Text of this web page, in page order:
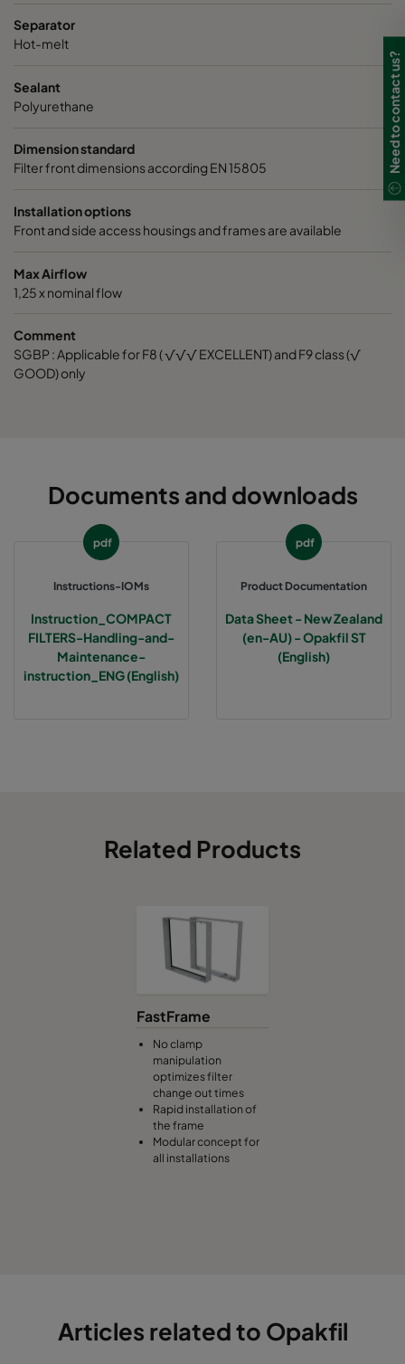
Separator
Hot-melt
Sealant
Polyurethane
Dimension standard
Filter front dimensions according EN 15805
Installation options
Front and side access housings and frames are available
Max Airflow
1,25 x nominal flow
Comment
SGBP : Applicable for F8 ( √√√ EXCELLENT) and F9 class (√
GOOD) only
Documents and downloads
pdf
Instructions-IOMs
Instruction_COMPACT
FILTERS-Handling-and-
Maintenance-
instruction_ENG (English)
pdf
Product Documentation
Data Sheet - New Zealand
(en-AU) - Opakfil ST
(English)
Related Products
FastFrame
No clamp
manipulation
optimizes filter
change out times
Rapid installation of
the frame
Modular concept for
all installations
Articles related to Opakfil
Need to contact us?